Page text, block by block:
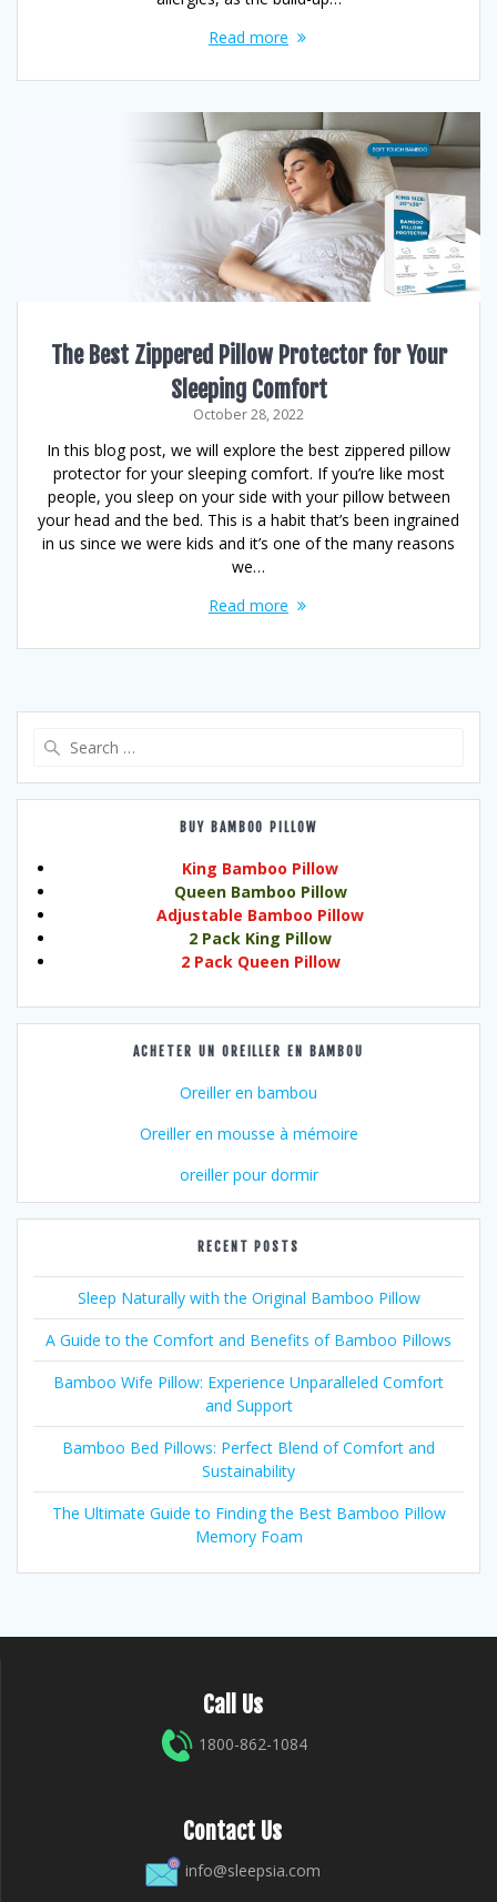
Read more
The Best Zippered Pillow Protector for Your
Sleeping Comfort
October 28, 2022
In this blog post, we will explore the best zippered pillow
protector for your sleeping comfort. If you’re like most
people, you sleep on your side with your pillow between
your head and the bed. This is a habit that’s been ingrained
in us since we were kids and it’s one of the many reasons
we…
Read more
BUY BAMBOO PILLOW
King Bamboo Pillow
Queen Bamboo Pillow
Adjustable Bamboo Pillow
2 Pack King Pillow
2 Pack Queen Pillow
ACHETER UN OREILLER EN BAMBOU
Oreiller en bambou
Oreiller en mousse à mémoire
oreiller pour dormir
RECENT POSTS
Sleep Naturally with the Original Bamboo Pillow
A Guide to the Comfort and Benefits of Bamboo Pillows
Bamboo Wife Pillow: Experience Unparalleled Comfort
and Support
Bamboo Bed Pillows: Perfect Blend of Comfort and
Sustainability
The Ultimate Guide to Finding the Best Bamboo Pillow
Memory Foam
Call Us
1800-862-1084
Contact Us
info@sleepsia.com